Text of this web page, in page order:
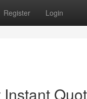
Register Login